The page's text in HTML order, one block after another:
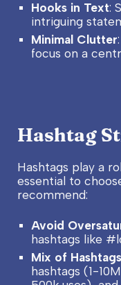
Hooks in Text:
intriguing
Minimal Clutter
focus on a
Hashtag
Hashtags play a
essential to
recommend:
Avoid
hashtags like
Mix of
hashtags (1-